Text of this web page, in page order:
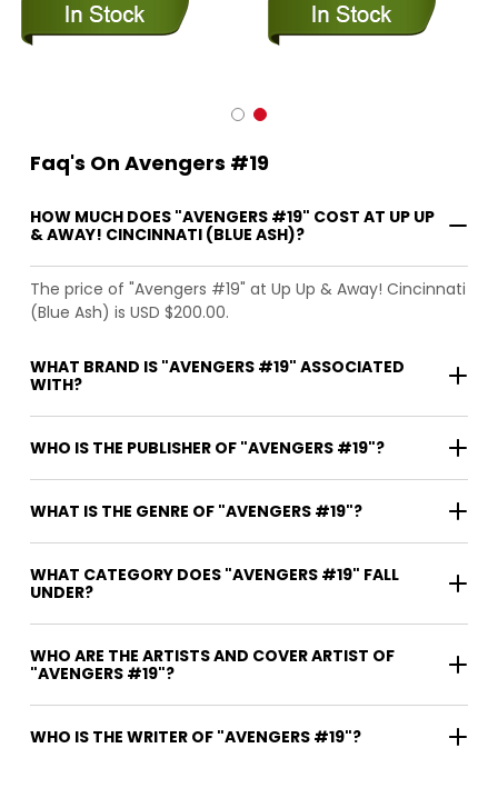
Faq's On Avengers #19
HOW MUCH DOES "AVENGERS #19" COST AT UP UP
& AWAY! CINCINNATI (BLUE ASH)?
The price of "Avengers #19" at Up Up & Away! Cincinnati
(Blue Ash) is USD $200.00.
WHAT BRAND IS "AVENGERS #19" ASSOCIATED
WITH?
WHO IS THE PUBLISHER OF "AVENGERS #19"?
WHAT IS THE GENRE OF "AVENGERS #19"?
WHAT CATEGORY DOES "AVENGERS #19" FALL
UNDER?
WHO ARE THE ARTISTS AND COVER ARTIST OF
"AVENGERS #19"?
WHO IS THE WRITER OF "AVENGERS #19"?